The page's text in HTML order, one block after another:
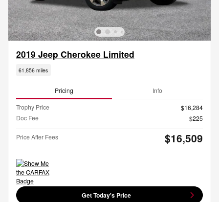
2019 Jeep Cherokee Limited
61,856 miles
Pricing Info
Trophy Price
$16,284
Doc Fee
$225
Price After Fees $16,509
Get Today's Price